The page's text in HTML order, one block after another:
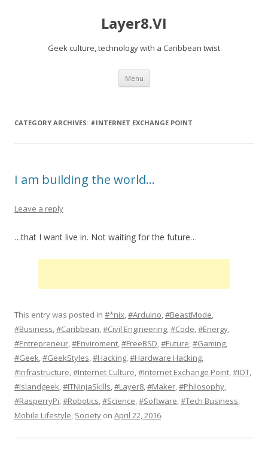
Layer8.VI
Geek culture, technology with a Caribbean twist
Menu Skip
content
CATEGORY ARCHIVES: #INTERNET EXCHANGE POINT
I am building the world…
Leave a reply
…that I want live in. Not waiting for the future…
This entry was posted in #*nix,#Arduino,#BeastMode,
#Business,#Caribbean,#Civil Engineering,#Code,#Energy,
#Entrepreneur,#Enviroment,#FreeBSD,#Future,#Gaming,
#Geek,#GeekStyles,#Hacking,#Hardware Hacking,
#Infrastructure,#Internet Culture,#Internet Exchange Point,#IOT,
#Islandgeek,#ITNinjaSkills,#Layer8,#Maker,#Philosophy,
#RasperryPi,#Robotics,#Science,#Software,#Tech Business,
Mobile Lifestyle, Society on April 22, 2016.